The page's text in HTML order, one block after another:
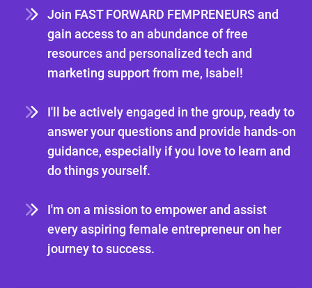
Join FAST FORWARD FEMPRENEURS and
gain access to an abundance of free
resources and personalized tech and
marketing support from me, Isabel!
I'll be actively engaged in the group, ready to
answer your questions and provide hands-on
guidance, especially if you love to learn and
do things yourself.
I'm on a mission to empower and assist
every aspiring female entrepreneur on her
journey to success.